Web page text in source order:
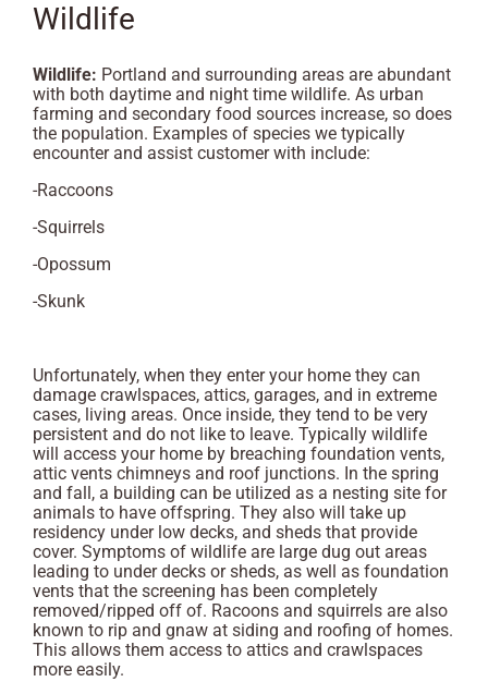
Wildlife
Wildlife: Portland and surrounding areas are abundant
with both daytime and night time wildlife. As urban
farming and secondary food sources increase, so does
the population. Examples of species we typically
encounter and assist customer with include:
-Raccoons
-Squirrels
-Opossum
-Skunk
Unfortunately, when they enter your home they can
damage crawlspaces, attics, garages, and in extreme
cases, living areas. Once inside, they tend to be very
persistent and do not like to leave. Typically wildlife
will access your home by breaching foundation vents,
attic vents chimneys and roof junctions. In the spring
and fall, a building can be utilized as a nesting site for
animals to have offspring. They also will take up
residency under low decks, and sheds that provide
cover. Symptoms of wildlife are large dug out areas
leading to under decks or sheds, as well as foundation
vents that the screening has been completely
removed/ripped off of. Racoons and squirrels are also
known to rip and gnaw at siding and roofing of homes.
This allows them access to attics and crawlspaces
more easily.